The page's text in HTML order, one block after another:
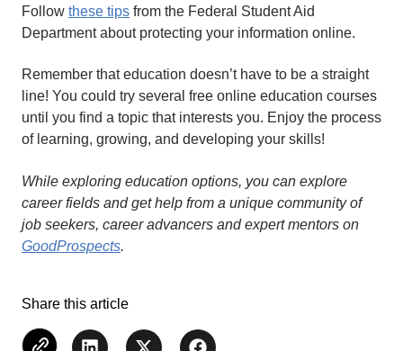
Follow these tips from the Federal Student Aid
Department about protecting your information online.
Remember that education doesn’t have to be a straight
line! You could try several free online education courses
until you find a topic that interests you. Enjoy the process
of learning, growing, and developing your skills!
While exploring education options, you can explore
career fields and get help from a unique community of
job seekers, career advancers and expert mentors on
GoodProspects.
Share this article